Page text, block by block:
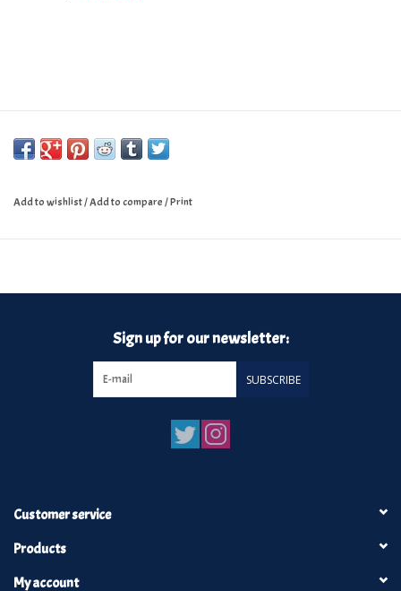
Add to wishlist/Add to compare/Print
Sign up for our newsletter:
SUBSCRIBE
Customer service
Products
My account